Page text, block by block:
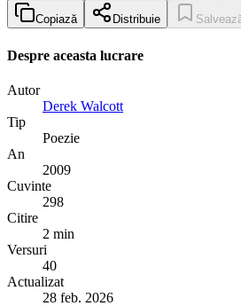
Copiază Distribuie
Despre aceasta lucrare
Autor
Derek Walcott
Tip
Poezie
An
2009
Cuvinte
298
Citire
2 min
Versuri
40
Actualizat
28 feb. 2026